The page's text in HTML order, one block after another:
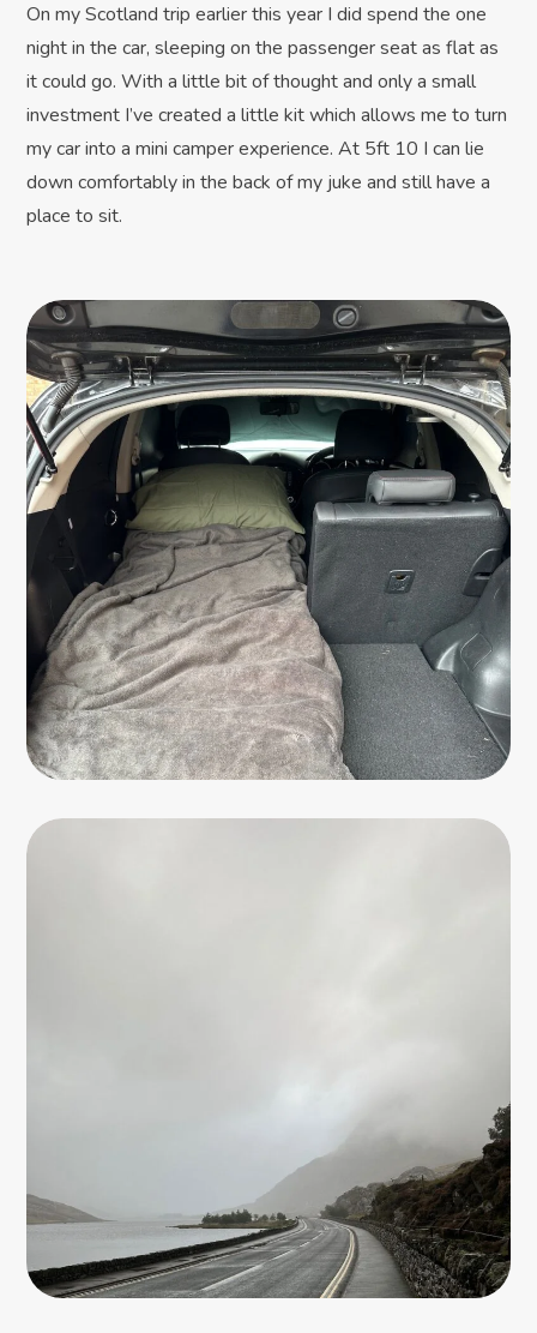
On my Scotland trip earlier this year I did spend the one
night in the car, sleeping on the passenger seat as flat as
it could go. With a little bit of thought and only a small
investment I’ve created a little kit which allows me to turn
my car into a mini camper experience. At 5ft 10 I can lie
down comfortably in the back of my juke and still have a
place to sit.